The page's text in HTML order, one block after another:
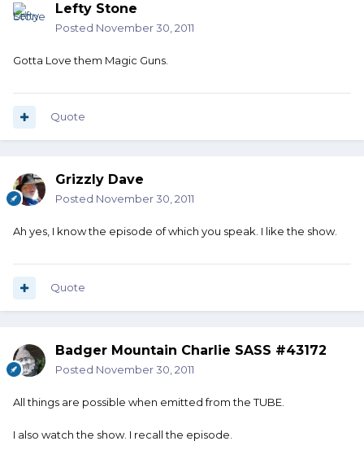
Lefty Stone
Posted November 30, 2011
Gotta Love them Magic Guns.
Quote
Grizzly Dave
Posted November 30, 2011
Ah yes, I know the episode of which you speak. I like the show.
Quote
Badger Mountain Charlie SASS #43172
Posted November 30, 2011
All things are possible when emitted from the TUBE.
I also watch the show. I recall the episode.